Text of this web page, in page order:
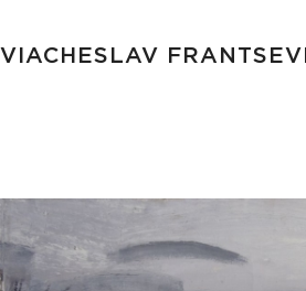
VIACHESLAV